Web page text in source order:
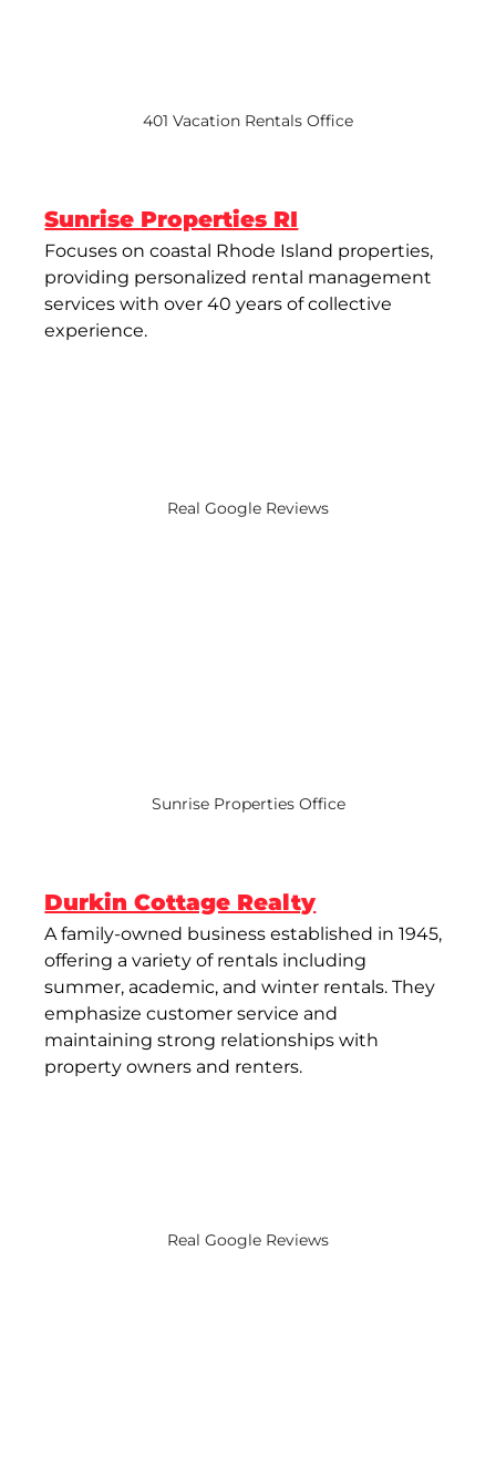
401 Vacation Rentals Office
Sunrise Properties RI
Focuses on coastal Rhode Island properties,
providing personalized rental management
services with over 40 years of collective
experience​.
Real Google Reviews
Sunrise Properties Office
Durkin Cottage Realty
A family-owned business established in 1945,
offering a variety of rentals including
summer, academic, and winter rentals. They
emphasize customer service and
maintaining strong relationships with
property owners and renters​.
Real Google Reviews